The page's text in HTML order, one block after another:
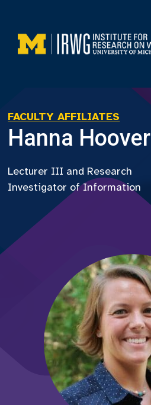
content
FACULTY AFFILIATES
Hanna Hoover
Lecturer III and Research
Investigator of Information